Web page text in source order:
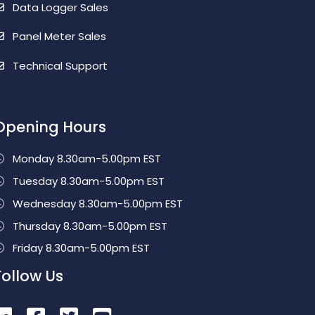
Data Logger Sales
Panel Meter Sales
Technical Support
Hours
Monday 8.30am-5.00pm EST
Tuesday 8.30am-5.00pm EST
Wednesday 8.30am-5.00pm EST
Thursday 8.30am-5.00pm EST
Friday 8.30am-5.00pm EST
Us